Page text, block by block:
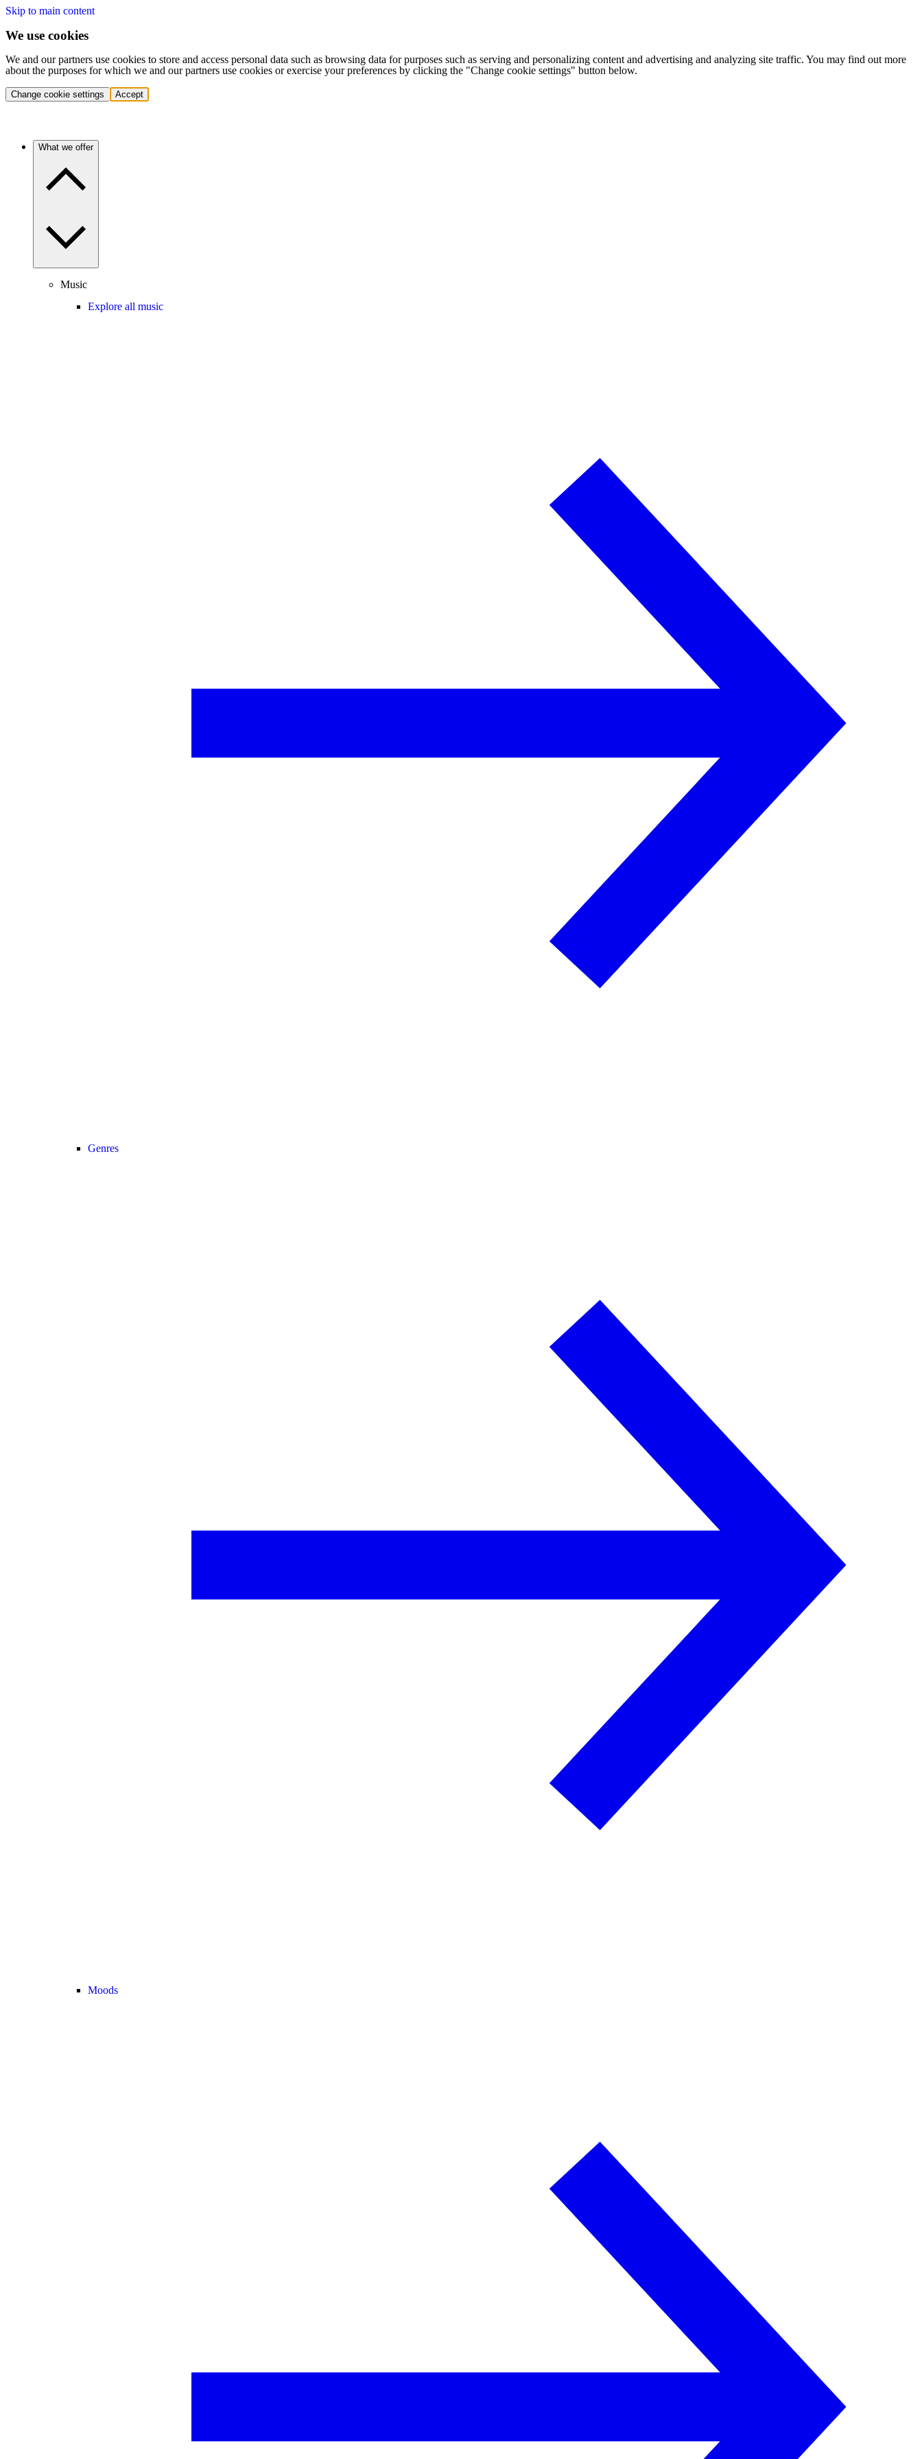
Skip to main content
We use cookies
We and our partners use cookies to store and access personal data such as browsing data for purposes such as serving and personalizing content and advertising and analyzing site traffic. You may find out more
about the purposes for which we and our partners use cookies or exercise your preferences by clicking the "Change cookie settings" button below.
Change cookie settings Accept
What we offer
Music
Explore all music
Genres
Moods